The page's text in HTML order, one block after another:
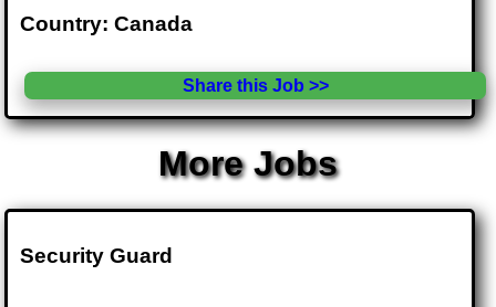
Country: Canada
Share this Job >>
More Jobs
Security Guard